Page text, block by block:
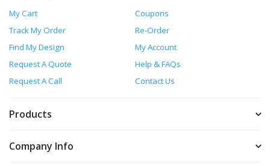
My Cart
Coupons
Track My Order
Re-Order
Find My Design
My Account
Request A Quote
Help & FAQs
Request A Call
Contact Us
Products
Company Info